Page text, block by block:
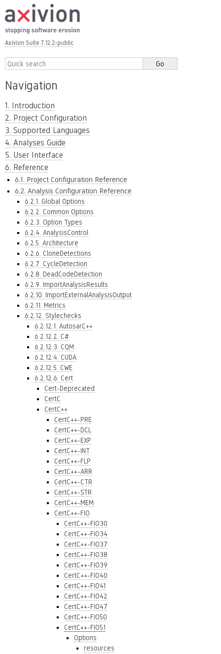
Axivion Suite 7.12.2-public
Navigation
1. Introduction
2. Project Configuration
3. Supported Languages
4. Analyses Guide
5. User Interface
6. Reference
6.1. Project Configuration Reference
6.2. Analysis Configuration Reference
6.2.1. Global Options
6.2.2. Common Options
6.2.3. Option Types
6.2.4. AnalysisControl
6.2.5. Architecture
6.2.6. CloneDetections
6.2.7. CycleDetection
6.2.8. DeadCodeDetection
6.2.9. ImportAnalysisResults
6.2.10. ImportExternalAnalysisOutput
6.2.11. Metrics
6.2.12. Stylechecks
6.2.12.1. AutosarC++
6.2.12.2. C#
6.2.12.3. CQM
6.2.12.4. CUDA
6.2.12.5. CWE
6.2.12.6. Cert
Cert-Deprecated
CertC
CertC++
CertC++-PRE
CertC++-DCL
CertC++-EXP
CertC++-INT
CertC++-FLP
CertC++-ARR
CertC++-CTR
CertC++-STR
CertC++-MEM
CertC++-FIO
CertC++-FIO30
CertC++-FIO34
CertC++-FIO37
CertC++-FIO38
CertC++-FIO39
CertC++-FIO40
CertC++-FIO41
CertC++-FIO42
CertC++-FIO47
CertC++-FIO50
CertC++-FIO51
Options
resources